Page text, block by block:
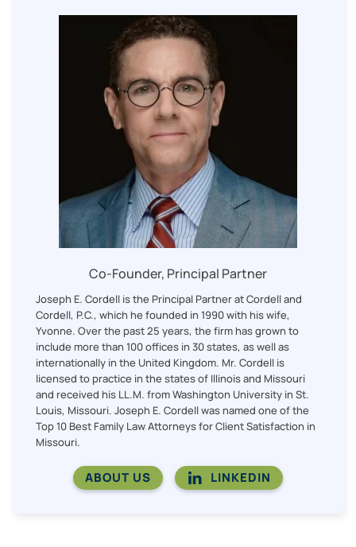
Co-Founder, Principal Partner
Joseph E. Cordell is the Principal Partner at Cordell and
Cordell, P.C., which he founded in 1990 with his wife,
Yvonne. Over the past 25 years, the firm has grown to
include more than 100 offices in 30 states, as well as
internationally in the United Kingdom. Mr. Cordell is
licensed to practice in the states of Illinois and Missouri
and received his LL.M. from Washington University in St.
Louis, Missouri. Joseph E. Cordell was named one of the
Top 10 Best Family Law Attorneys for Client Satisfaction in
Missouri.
ABOUT US LINKEDIN